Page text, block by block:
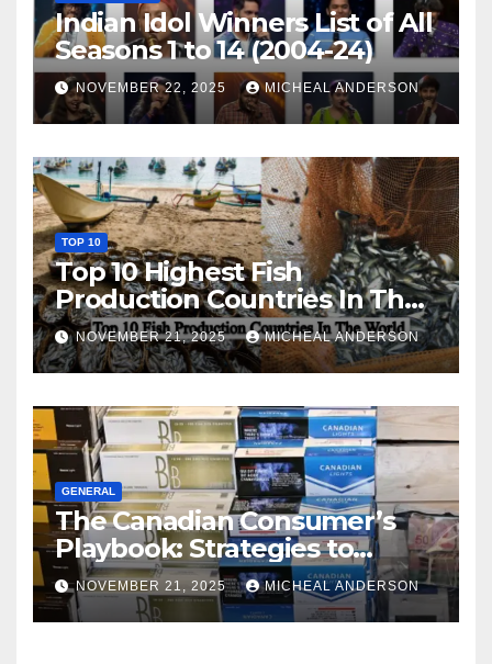
Indian Idol Winners List of All
Seasons 1 to 14 (2004-24)
NOVEMBER 22, 2025 MICHEAL ANDERSON
TOP 10
Top 10 Highest Fish
Production Countries In The
World
NOVEMBER 21, 2025 MICHEAL ANDERSON
GENERAL
The Canadian Consumer’s
Playbook: Strategies to
Master the Cost-of-Living
Squeeze Without
Compromising on Value
NOVEMBER 21, 2025 MICHEAL ANDERSON